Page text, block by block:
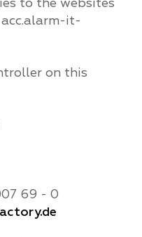
it-
on this
69 - 0